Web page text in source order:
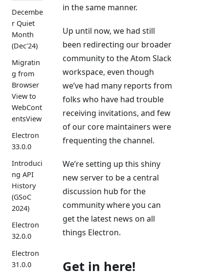
Decembe
r Quiet
Month
(Dec'24)
Migratin
g from
Browser
View to
WebCont
entsView
Electron
33.0.0
Introduci
ng API
History
(GSoC
2024)
Electron
32.0.0
Electron
31.0.0
in the same manner.
Up until now, we had still
been redirecting our broader
community to the Atom Slack
workspace, even though
we’ve had many reports from
folks who have had trouble
receiving invitations, and few
of our core maintainers were
frequenting the channel.
We’re setting up this shiny
new server to be a central
discussion hub for the
community where you can
get the latest news on all
things Electron.
Get in here!